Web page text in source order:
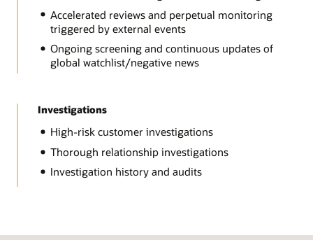
Accelerated reviews and perpetual monitoring
triggered by external events
Ongoing screening and continuous updates of
global watchlist/negative news
Investigations
High-risk customer investigations
Thorough relationship investigations
Investigation history and audits